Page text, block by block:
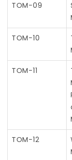
TOM-09
TOM-10
TOM-11
TOM-12